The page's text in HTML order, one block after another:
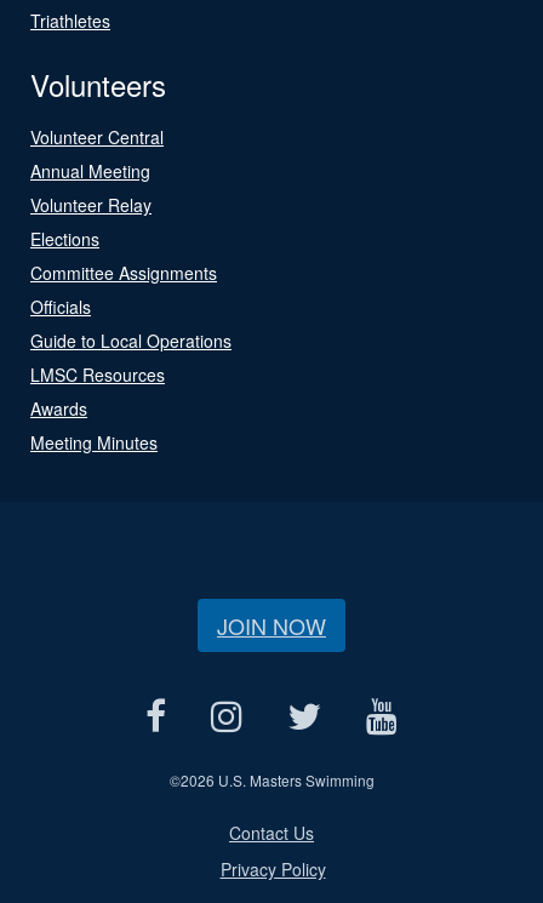
Triathletes
Volunteers
Volunteer Central
Annual Meeting
Volunteer Relay
Elections
Committee Assignments
Officials
Guide to Local Operations
LMSC Resources
Awards
Meeting Minutes
JOIN NOW
©2026 U.S. Masters Swimming
Contact Us
Privacy Policy